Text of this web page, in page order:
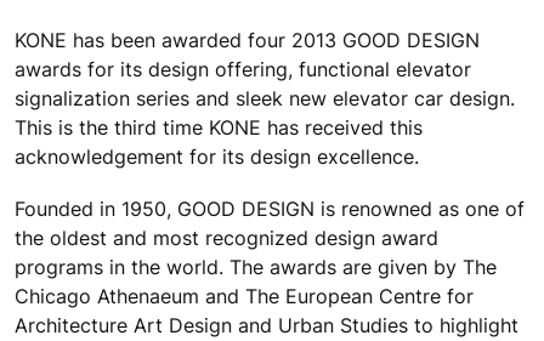
KONE has been awarded four 2013 GOOD DESIGN
awards for its design offering, functional elevator
signalization series and sleek new elevator car design.
This is the third time KONE has received this
acknowledgement for its design excellence.
Founded in 1950, GOOD DESIGN is renowned as one of
the oldest and most recognized design award
programs in the world. The awards are given by The
Chicago Athenaeum and The European Centre for
Architecture Art Design and Urban Studies to highlight